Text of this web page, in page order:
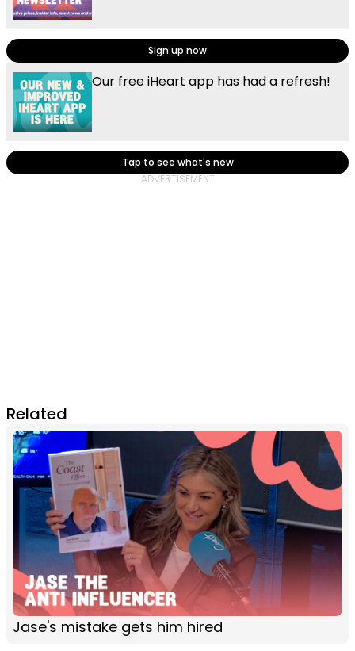
Sign up now
Our free iHeart app has had a refresh!
Tap to see what's new
Related
Jase's mistake gets him hired